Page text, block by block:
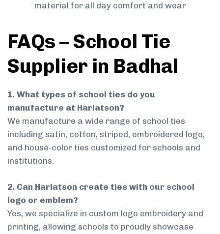
material for all day comfort and wear
FAQs – School Tie
Supplier in Badhal
1. What types of school ties do you
manufacture at Harlatson?
We manufacture a wide range of school ties
including satin, cotton, striped, embroidered logo,
and house-color ties customized for schools and
institutions.
2. Can Harlatson create ties with our school
logo or emblem?
Yes, we specialize in custom logo embroidery and
printing, allowing schools to proudly showcase